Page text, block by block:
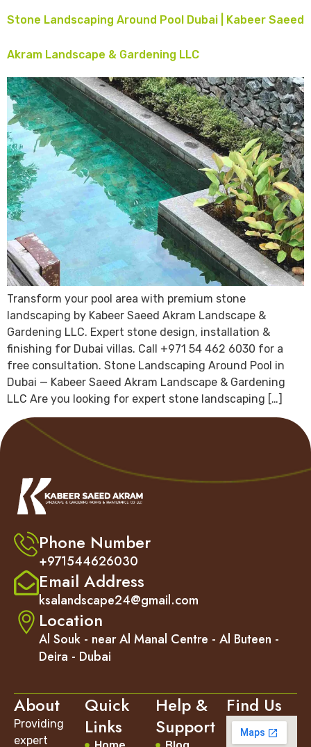
Stone Landscaping Around Pool Dubai | Kabeer Saeed
Akram Landscape & Gardening LLC
Transform your pool area with premium stone
landscaping by Kabeer Saeed Akram Landscape &
Gardening LLC. Expert stone design, installation &
finishing for Dubai villas. Call +971 54 462 6030 for a
free consultation. Stone Landscaping Around Pool in
Dubai — Kabeer Saeed Akram Landscape & Gardening
LLC Are you looking for expert stone landscaping […]
Phone Number
+971544626030
Email Address
ksalandscape24@gmail.com
Location
Al Souk - near Al Manal Centre - Al Buteen -
Deira - Dubai
About
Providing
expert
Quick
Links
Help &
Support
Find Us